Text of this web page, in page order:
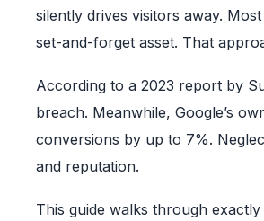
silently drives visitors away.
set-and-forget asset. That
According to a 2023 report by
breach. Meanwhile, Google’s
conversions by up to 7%.
and reputation.
This guide walks through